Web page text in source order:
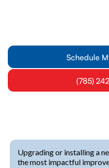
Schedule
(785)
Upgrading or installing a
the most impactful